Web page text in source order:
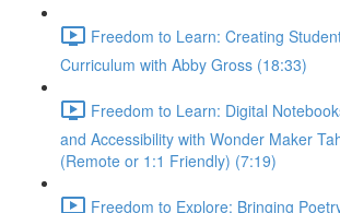
Freedom to Learn: Creating
Curriculum with Abby Gross (18:33)
Freedom to Learn: Digital
and Accessibility with Wonder Maker
(Remote or 1:1 Friendly) (7:19)
Freedom to Explore: Bringing